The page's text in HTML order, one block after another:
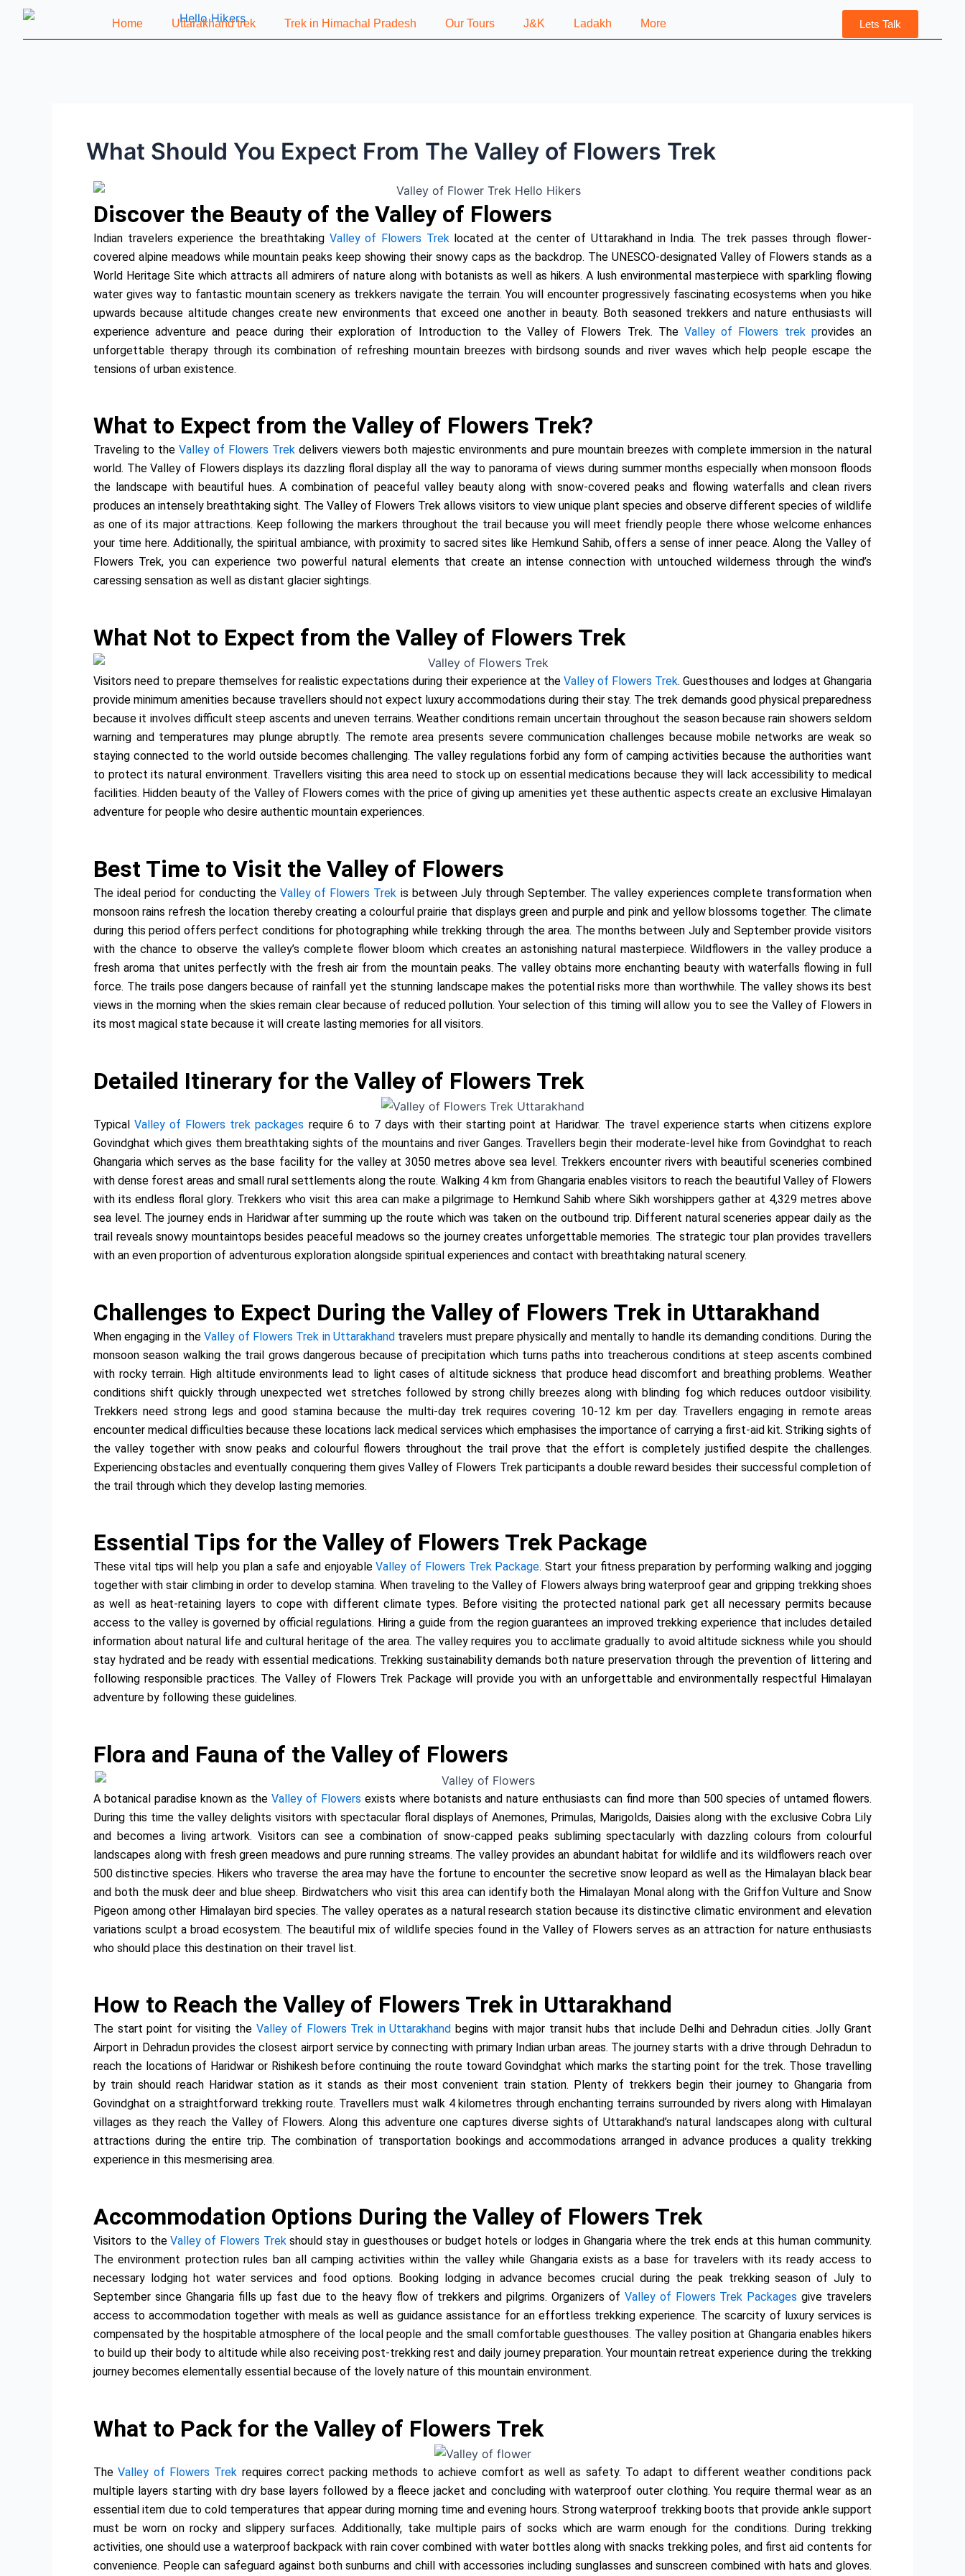
Home Uttarakhand trek Trek in Himachal Pradesh Our Tours J&K Ladakh More Lets Talk
What Should You Expect From The Valley of Flowers Trek
Discover the Beauty of the Valley of Flowers
Indian travelers experience the breathtakingValley of Flowers Trek located at the center of Uttarakhand in India. The trek passes through flower-
covered alpine meadows while mountain peaks keep showing their snowy caps as the backdrop. The UNESCO-designated Valley of Flowers stands as a
World Heritage Site which attracts all admirers of nature along with botanists as well as hikers. A lush environmental masterpiece with sparkling flowing
water gives way to fantastic mountain scenery as trekkers navigate the terrain. You will encounter progressively fascinating ecosystems when you hike
upwards because altitude changes create new environments that exceed one another in beauty. Both seasoned trekkers and nature enthusiasts will
experience adventure and peace during their exploration of Introduction to the Valley of Flowers Trek. TheValley of Flowers trek provides an
unforgettable therapy through its combination of refreshing mountain breezes with birdsong sounds and river waves which help people escape the
tensions of urban existence.
What to Expect from the Valley of Flowers Trek?
Traveling to theValley of Flowers Trek delivers viewers both majestic environments and pure mountain breezes with complete immersion in the natural
world. The Valley of Flowers displays its dazzling floral display all the way to panorama of views during summer months especially when monsoon floods
the landscape with beautiful hues. A combination of peaceful valley beauty along with snow-covered peaks and flowing waterfalls and clean rivers
produces an intensely breathtaking sight. The Valley of Flowers Trek allows visitors to view unique plant species and observe different species of wildlife
as one of its major attractions. Keep following the markers throughout the trail because you will meet friendly people there whose welcome enhances
your time here. Additionally, the spiritual ambiance, with proximity to sacred sites like Hemkund Sahib, offers a sense of inner peace. Along the Valley of
Flowers Trek, you can experience two powerful natural elements that create an intense connection with untouched wilderness through the wind’s
caressing sensation as well as distant glacier sightings.
What Not to Expect from the Valley of Flowers Trek
Visitors need to prepare themselves for realistic expectations during their experience at the Valley of Flowers Trek. Guesthouses and lodges at Ghangaria
provide minimum amenities because travellers should not expect luxury accommodations during their stay. The trek demands good physical preparedness
because it involves difficult steep ascents and uneven terrains. Weather conditions remain uncertain throughout the season because rain showers seldom
warning and temperatures may plunge abruptly. The remote area presents severe communication challenges because mobile networks are weak so
staying connected to the world outside becomes challenging. The valley regulations forbid any form of camping activities because the authorities want
to protect its natural environment. Travellers visiting this area need to stock up on essential medications because they will lack accessibility to medical
facilities. Hidden beauty of the Valley of Flowers comes with the price of giving up amenities yet these authentic aspects create an exclusive Himalayan
adventure for people who desire authentic mountain experiences.
Best Time to Visit the Valley of Flowers
The ideal period for conducting the Valley of Flowers Trek is between July through September. The valley experiences complete transformation when
monsoon rains refresh the location thereby creating a colourful prairie that displays green and purple and pink and yellow blossoms together. The climate
during this period offers perfect conditions for photographing while trekking through the area. The months between July and September provide visitors
with the chance to observe the valley’s complete flower bloom which creates an astonishing natural masterpiece. Wildflowers in the valley produce a
fresh aroma that unites perfectly with the fresh air from the mountain peaks. The valley obtains more enchanting beauty with waterfalls flowing in full
force. The trails pose dangers because of rainfall yet the stunning landscape makes the potential risks more than worthwhile. The valley shows its best
views in the morning when the skies remain clear because of reduced pollution. Your selection of this timing will allow you to see the Valley of Flowers in
its most magical state because it will create lasting memories for all visitors.
Detailed Itinerary for the Valley of Flowers Trek
TypicalValley of Flowers trek packages require 6 to 7 days with their starting point at Haridwar. The travel experience starts when citizens explore
Govindghat which gives them breathtaking sights of the mountains and river Ganges. Travellers begin their moderate-level hike from Govindghat to reach
Ghangaria which serves as the base facility for the valley at 3050 metres above sea level. Trekkers encounter rivers with beautiful sceneries combined
with dense forest areas and small rural settlements along the route. Walking 4 km from Ghangaria enables visitors to reach the beautiful Valley of Flowers
with its endless floral glory. Trekkers who visit this area can make a pilgrimage to Hemkund Sahib where Sikh worshippers gather at 4,329 metres above
sea level. The journey ends in Haridwar after summing up the route which was taken on the outbound trip. Different natural sceneries appear daily as the
trail reveals snowy mountaintops besides peaceful meadows so the journey creates unforgettable memories. The strategic tour plan provides travellers
with an even proportion of adventurous exploration alongside spiritual experiences and contact with breathtaking natural scenery.
Challenges to Expect During the Valley of Flowers Trek in Uttarakhand
When engaging in theValley of Flowers Trek in Uttarakhandtravelers must prepare physically and mentally to handle its demanding conditions. During the
monsoon season walking the trail grows dangerous because of precipitation which turns paths into treacherous conditions at steep ascents combined
with rocky terrain. High altitude environments lead to light cases of altitude sickness that produce head discomfort and breathing problems. Weather
conditions shift quickly through unexpected wet stretches followed by strong chilly breezes along with blinding fog which reduces outdoor visibility.
Trekkers need strong legs and good stamina because the multi-day trek requires covering 10-12 km per day. Travellers engaging in remote areas
encounter medical difficulties because these locations lack medical services which emphasises the importance of carrying a first-aid kit. Striking sights of
the valley together with snow peaks and colourful flowers throughout the trail prove that the effort is completely justified despite the challenges.
Experiencing obstacles and eventually conquering them gives Valley of Flowers Trek participants a double reward besides their successful completion of
the trail through which they develop lasting memories.
Essential Tips for the Valley of Flowers Trek Package
These vital tips will help you plan a safe and enjoyableValley of Flowers Trek Package. Start your fitness preparation by performing walking and jogging
together with stair climbing in order to develop stamina. When traveling to the Valley of Flowers always bring waterproof gear and gripping trekking shoes
as well as heat-retaining layers to cope with different climate types. Before visiting the protected national park get all necessary permits because
access to the valley is governed by official regulations. Hiring a guide from the region guarantees an improved trekking experience that includes detailed
information about natural life and cultural heritage of the area. The valley requires you to acclimate gradually to avoid altitude sickness while you should
stay hydrated and be ready with essential medications. Trekking sustainability demands both nature preservation through the prevention of littering and
following responsible practices. The Valley of Flowers Trek Package will provide you with an unforgettable and environmentally respectful Himalayan
adventure by following these guidelines.
Flora and Fauna of the Valley of Flowers
A botanical paradise known as theValley of Flowers exists where botanists and nature enthusiasts can find more than 500 species of untamed flowers.
During this time the valley delights visitors with spectacular floral displays of Anemones, Primulas, Marigolds, Daisies along with the exclusive Cobra Lily
and becomes a living artwork. Visitors can see a combination of snow-capped peaks subliming spectacularly with dazzling colours from colourful
landscapes along with fresh green meadows and pure running streams. The valley provides an abundant habitat for wildlife and its wildflowers reach over
500 distinctive species. Hikers who traverse the area may have the fortune to encounter the secretive snow leopard as well as the Himalayan black bear
and both the musk deer and blue sheep. Birdwatchers who visit this area can identify both the Himalayan Monal along with the Griffon Vulture and Snow
Pigeon among other Himalayan bird species. The valley operates as a natural research station because its distinctive climatic environment and elevation
variations sculpt a broad ecosystem. The beautiful mix of wildlife species found in the Valley of Flowers serves as an attraction for nature enthusiasts
who should place this destination on their travel list.
How to Reach the Valley of Flowers Trek in Uttarakhand
The start point for visiting the Valley of Flowers Trek in Uttarakhand begins with major transit hubs that include Delhi and Dehradun cities. Jolly Grant
Airport in Dehradun provides the closest airport service by connecting with primary Indian urban areas. The journey starts with a drive through Dehradun to
reach the locations of Haridwar or Rishikesh before continuing the route toward Govindghat which marks the starting point for the trek. Those travelling
by train should reach Haridwar station as it stands as their most convenient train station. Plenty of trekkers begin their journey to Ghangaria from
Govindghat on a straightforward trekking route. Travellers must walk 4 kilometres through enchanting terrains surrounded by rivers along with Himalayan
villages as they reach the Valley of Flowers. Along this adventure one captures diverse sights of Uttarakhand’s natural landscapes along with cultural
attractions during the entire trip. The combination of transportation bookings and accommodations arranged in advance produces a quality trekking
experience in this mesmerising area.
Accommodation Options During the Valley of Flowers Trek
Visitors to theValley of Flowers Trekshould stay in guesthouses or budget hotels or lodges in Ghangaria where the trek ends at this human community.
The environment protection rules ban all camping activities within the valley while Ghangaria exists as a base for travelers with its ready access to
necessary lodging hot water services and food options. Booking lodging in advance becomes crucial during the peak trekking season of July to
September since Ghangaria fills up fast due to the heavy flow of trekkers and pilgrims. Organizers of Valley of Flowers Trek Packages give travelers
access to accommodation together with meals as well as guidance assistance for an effortless trekking experience. The scarcity of luxury services is
compensated by the hospitable atmosphere of the local people and the small comfortable guesthouses. The valley position at Ghangaria enables hikers
to build up their body to altitude while also receiving post-trekking rest and daily journey preparation. Your mountain retreat experience during the trekking
journey becomes elementally essential because of the lovely nature of this mountain environment.
What to Pack for the Valley of Flowers Trek
TheValley of Flowers Trek requires correct packing methods to achieve comfort as well as safety. To adapt to different weather conditions pack
multiple layers starting with dry base layers followed by a fleece jacket and concluding with waterproof outer clothing. You require thermal wear as an
essential item due to cold temperatures that appear during morning time and evening hours. Strong waterproof trekking boots that provide ankle support
must be worn on rocky and slippery surfaces. Additionally, take multiple pairs of socks which are warm enough for the conditions. During trekking
activities, one should use a waterproof backpack with rain cover combined with water bottles along with snacks trekking poles, and first aid contents for
convenience. People can safeguard against both sunburns and chill with accessories including sunglasses and sunscreen combined with hats and gloves.